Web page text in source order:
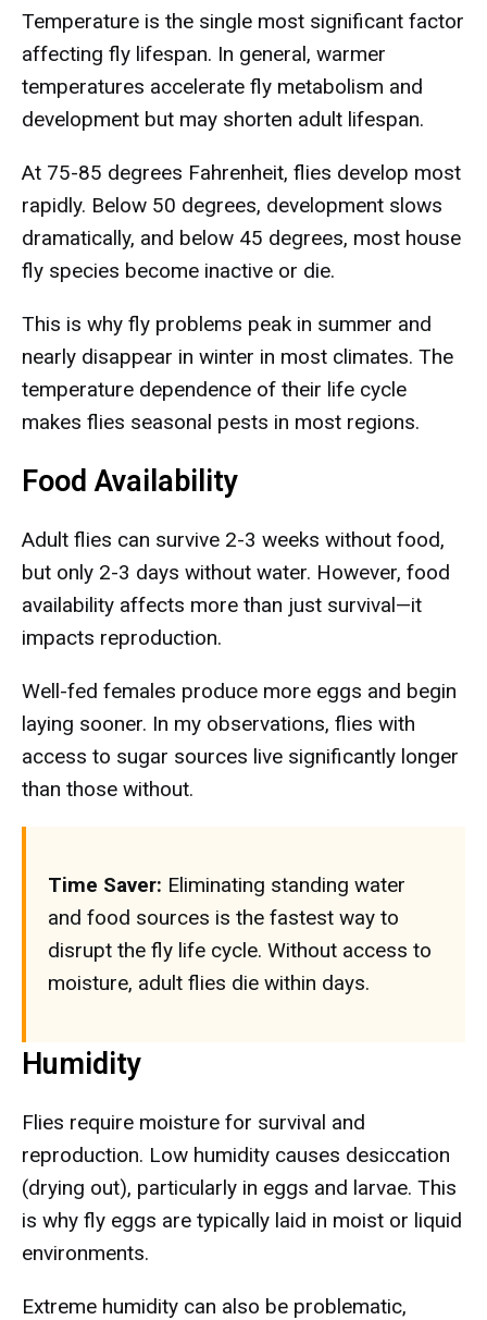
Temperature is the single most significant factor
affecting fly lifespan. In general, warmer
temperatures accelerate fly metabolism and
development but may shorten adult lifespan.
At 75-85 degrees Fahrenheit, flies develop most
rapidly. Below 50 degrees, development slows
dramatically, and below 45 degrees, most house
fly species become inactive or die.
This is why fly problems peak in summer and
nearly disappear in winter in most climates. The
temperature dependence of their life cycle
makes flies seasonal pests in most regions.
Food Availability
Adult flies can survive 2-3 weeks without food,
but only 2-3 days without water. However, food
availability affects more than just survival—it
impacts reproduction.
Well-fed females produce more eggs and begin
laying sooner. In my observations, flies with
access to sugar sources live significantly longer
than those without.
Time Saver: Eliminating standing water
and food sources is the fastest way to
disrupt the fly life cycle. Without access to
moisture, adult flies die within days.
Humidity
Flies require moisture for survival and
reproduction. Low humidity causes desiccation
(drying out), particularly in eggs and larvae. This
is why fly eggs are typically laid in moist or liquid
environments.
Extreme humidity can also be problematic,